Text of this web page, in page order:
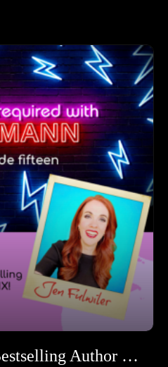
fear to questioning
are just enough!!
.
Stand-Up Comic, Bestselling Author & Mom of SIX!